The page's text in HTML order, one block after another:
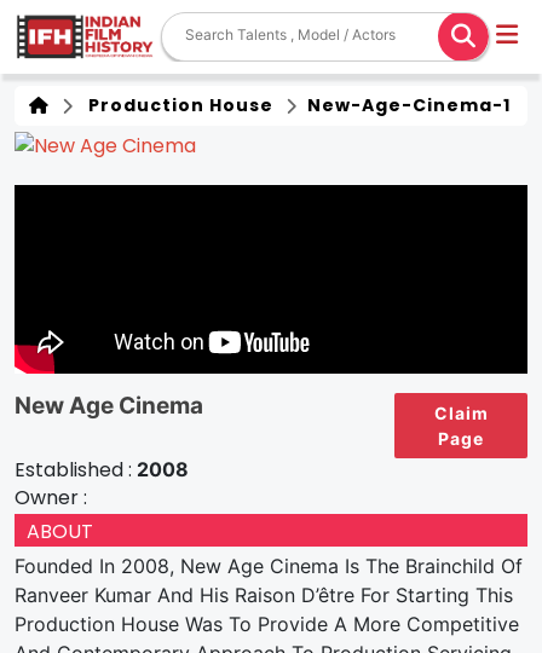
Production House New-Age-Cinema-1
Claim
Page
New Age Cinema
Established : 2008
Owner :
ABOUT
Founded In 2008, New Age Cinema Is The Brainchild Of
Ranveer Kumar And His Raison D’être For Starting This
Production House Was To Provide A More Competitive